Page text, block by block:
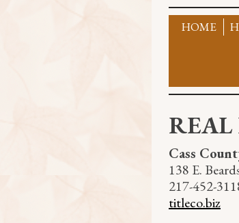
Skip
HOME
REAL
Cass
138 E.
217-452-
titleco.biz